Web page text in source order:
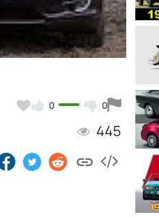
0 0
445